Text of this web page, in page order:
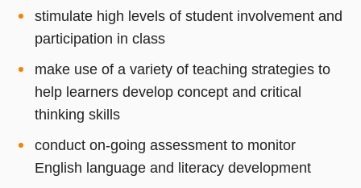
stimulate high levels of student involvement and
participation in class
make use of a variety of teaching strategies to
help learners develop concept and critical
thinking skills
conduct on-going assessment to monitor
English language and literacy development